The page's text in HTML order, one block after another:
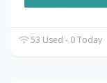
53 Used - 0 Today